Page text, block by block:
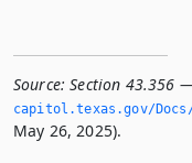
Source: Section 43.356
capitol.­texas.­gov/Docs/
May 26, 2025).